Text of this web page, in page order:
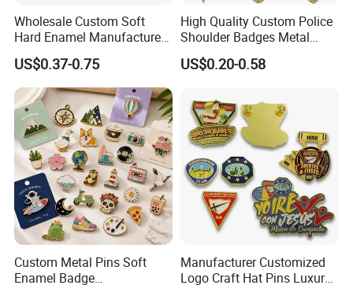
Wholesale Custom Soft
Hard Enamel Manufacturer
Souvenir National Flag
Promotional Gift Sneaker
Metal Badge Horror Gold
Kpop Cat Dog Cute
Pokemon Anime Lapel Pin
US$0.37-0.75
High Quality Custom Police
Shoulder Badges Metal
Badge Military Badge for
Uniform
US$0.20-0.58
Custom Metal Pins Soft
Enamel Badge
Manufacturer Customized
Logo Craft Hat Pins Luxury